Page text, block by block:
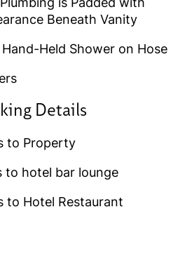
Beneath Vanity
Held Shower on Hose
Details​
to Property
to hotel bar lounge
to Hotel Restaurant